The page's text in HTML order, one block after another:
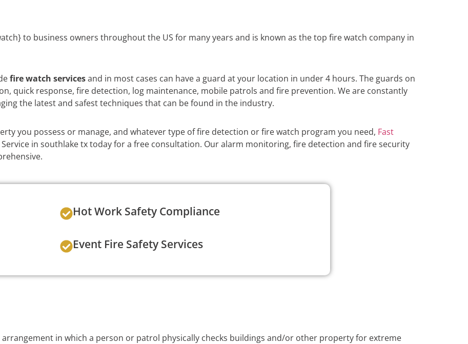
to business owners throughout the US for many years and is known as the top fire watch company in
fire watch servicesand in most cases can have a guard at your location in under 4 hours. The guards on
quick response, fire detection, log maintenance, mobile patrols and fire prevention. We are constantly
the latest and safest techniques that can be found in the industry.
you possess or manage, and whatever type of fire detection or fire watch program you need, Fast
Service in southlake tx today for a free consultation. Our alarm monitoring, fire detection and fire security
Hot Work Safety Compliance
Event Fire Safety Services
arrangement in which a person or patrol physically checks buildings and/or other property for extreme